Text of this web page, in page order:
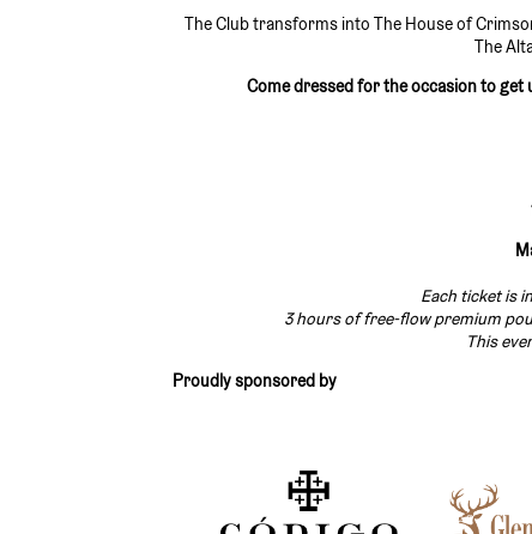
The Club transforms into The House of
The
Come dressed for the occasion to
Each ticket is
3 hours of free-flow premium
This
Proudly sponsored by